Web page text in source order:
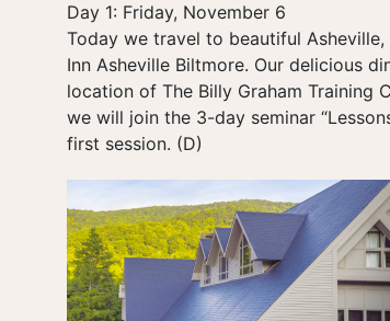
Day 1: Friday, November 6
Today we travel to beautiful
Inn Asheville Biltmore. Our delicious
location of The Billy Graham Training
we will join the 3-day seminar
first session. (D)